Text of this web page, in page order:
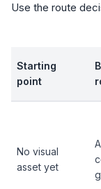
Use the route
Starting
point
No visual
asset yet